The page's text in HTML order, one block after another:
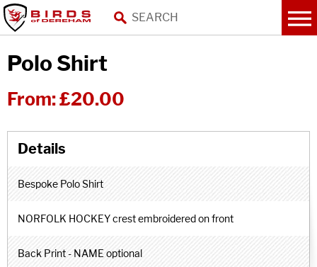
Polo Shirt
From:£20.00
Bespoke Polo Shirt
NORFOLK HOCKEY crest embroidered on front
Back Print - NAME optional